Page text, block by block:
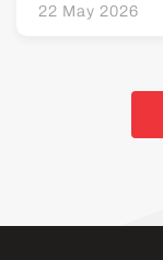
22 May 2026